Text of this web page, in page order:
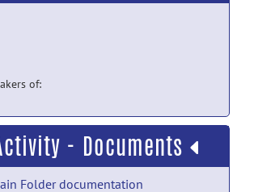
of:
- Documents
Folder documentation